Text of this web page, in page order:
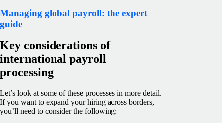
Managing global payroll: the expert
guide
Key considerations of
international payroll
processing
Let’s look at some of these processes in more detail.
If you want to expand your hiring across borders,
you’ll need to consider the following: